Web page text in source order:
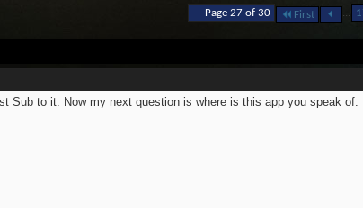
Page 27 of 30 First ...
Sub to it. Now my next question is where is this app you speak of.